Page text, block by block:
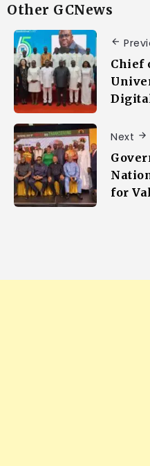
Other GCNews
Chief
Next
for